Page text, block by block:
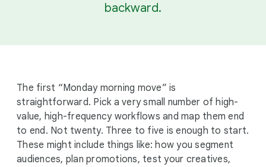
backward.
The first “Monday morning move” is
straightforward. Pick a very small number of high-
value, high-frequency workflows and map them end
to end. Not twenty. Three to five is enough to start.
These might include things like: how you segment
audiences, plan promotions, test your creatives,